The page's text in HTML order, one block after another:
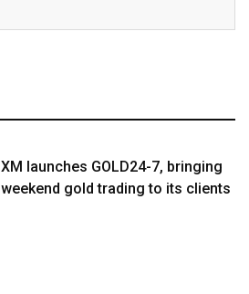
XM launches GOLD24-7, bringing
weekend gold trading to its clients